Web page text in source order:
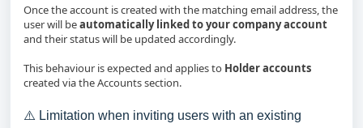
Once the account is created with the matching email address, the
user will beautomatically linked to your company account
and their status will be updated accordingly.
This behaviour is expected and applies to Holder accounts
created via the Accounts section.
⚠️ Limitation when inviting users with an existing